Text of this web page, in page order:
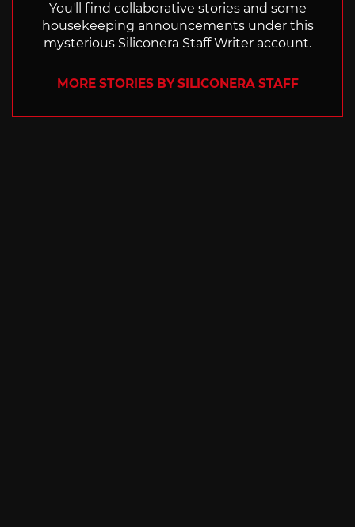
You'll find collaborative stories and some
housekeeping announcements under this
mysterious Siliconera Staff Writer account.
MORE STORIES BY SILICONERA STAFF